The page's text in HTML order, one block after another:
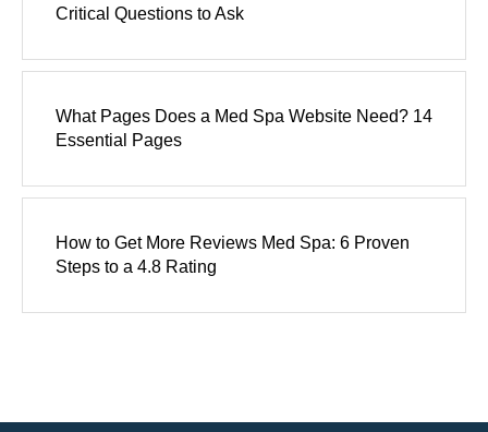
Critical Questions to Ask
What Pages Does a Med Spa Website Need? 14
Essential Pages
How to Get More Reviews Med Spa: 6 Proven
Steps to a 4.8 Rating